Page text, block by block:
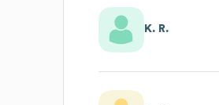
K. R.